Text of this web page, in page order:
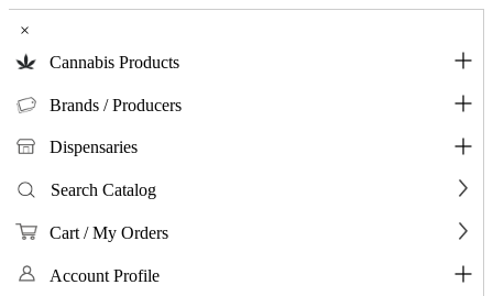
×
Cannabis Products
Brands / Producers
Dispensaries
Search Catalog
Cart / My Orders
Account Profile